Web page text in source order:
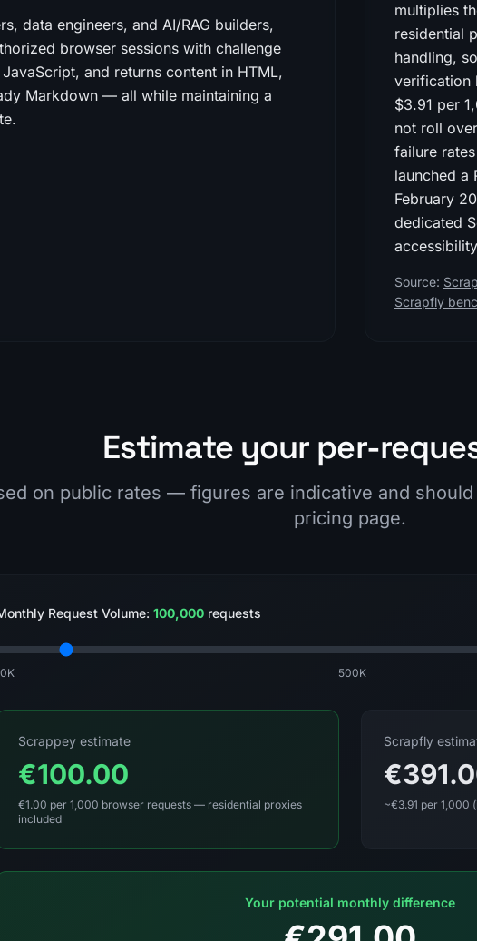
data engineers, and AI/RAG builders,
browser sessions with challenge
and returns content in HTML,
Markdown — all while maintaining a
multiplies
residential
handling,
verification
$3.91 per
not roll
failure
launched a
February
dedicated
Source:
Scrapfly
Estimate your per-
on public rates — figures are indicative and
pricing page.
Request Volume: 100,000 requests
500K
Scrappey estimate
€100.00
€1.00 per 1,000 browser requests — residential proxies
included
Scrapfly
~€3.91 per 1,000
Your potential monthly difference